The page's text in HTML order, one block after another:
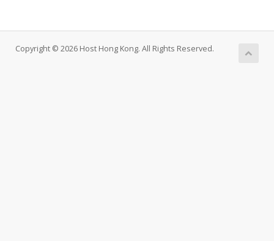
Copyright © 2026 Host Hong Kong. All Rights Reserved.